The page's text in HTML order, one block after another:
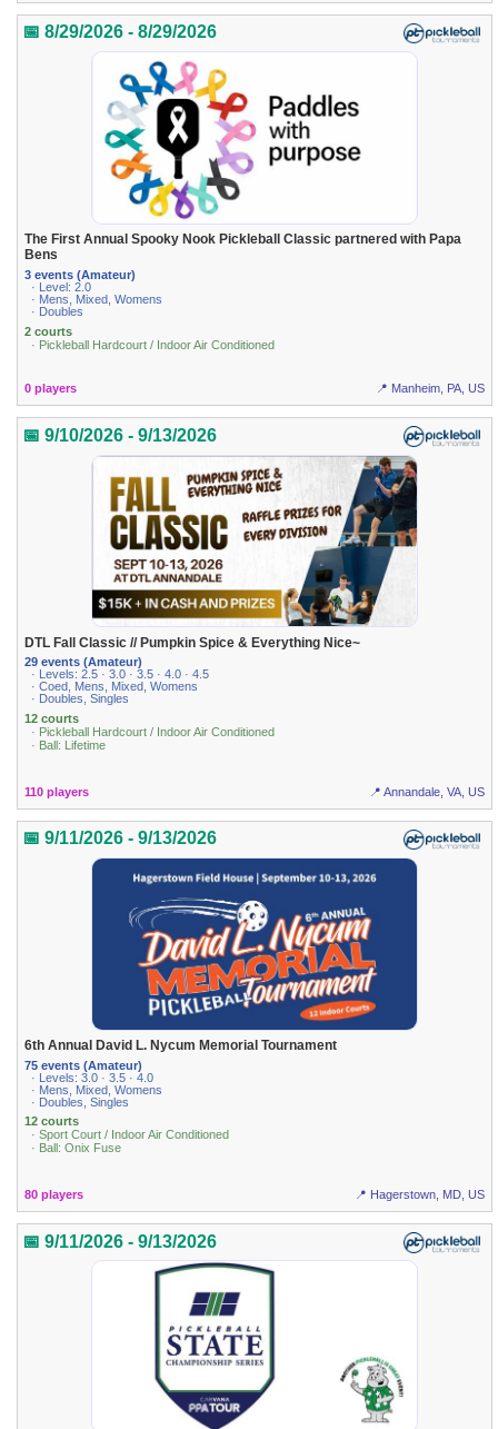
📅 8/29/2026 - 8/29/2026
The First Annual Spooky Nook Pickleball Classic partnered with Papa
Bens
3 events (Amateur)
· Level: 2.0
· Mens, Mixed, Womens
· Doubles
2 courts
· Pickleball Hardcourt / Indoor Air Conditioned
0 players 📍 Manheim, PA, US
📅 9/10/2026 - 9/13/2026
DTL Fall Classic // Pumpkin Spice & Everything Nice~
29 events (Amateur)
· Levels: 2.5 · 3.0 · 3.5 · 4.0 · 4.5
· Coed, Mens, Mixed, Womens
· Doubles, Singles
12 courts
· Pickleball Hardcourt / Indoor Air Conditioned
· Ball: Lifetime
110 players 📍 Annandale, VA, US
📅 9/11/2026 - 9/13/2026
6th Annual David L. Nycum Memorial Tournament
75 events (Amateur)
· Levels: 3.0 · 3.5 · 4.0
· Mens, Mixed, Womens
· Doubles, Singles
12 courts
· Sport Court / Indoor Air Conditioned
· Ball: Onix Fuse
80 players 📍 Hagerstown, MD, US
📅 9/11/2026 - 9/13/2026